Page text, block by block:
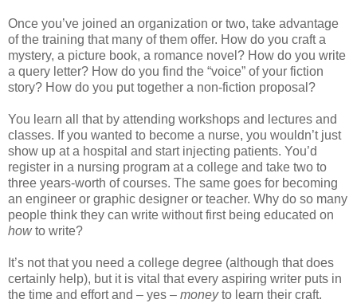
Once you’ve joined an organization or two, take advantage
of the training that many of them offer. How do you craft a
mystery, a picture book, a romance novel? How do you write
a query letter? How do you find the “voice” of your fiction
story? How do you put together a non-fiction proposal?
You learn all that by attending workshops and lectures and
classes. If you wanted to become a nurse, you wouldn’t just
show up at a hospital and start injecting patients. You’d
register in a nursing program at a college and take two to
three years-worth of courses. The same goes for becoming
an engineer or graphic designer or teacher. Why do so many
people think they can write without first being educated on
howto write?
It’s not that you need a college degree (although that does
certainly help), but it is vital that every aspiring writer puts in
the time and effort and – yes – moneyto learn their craft.